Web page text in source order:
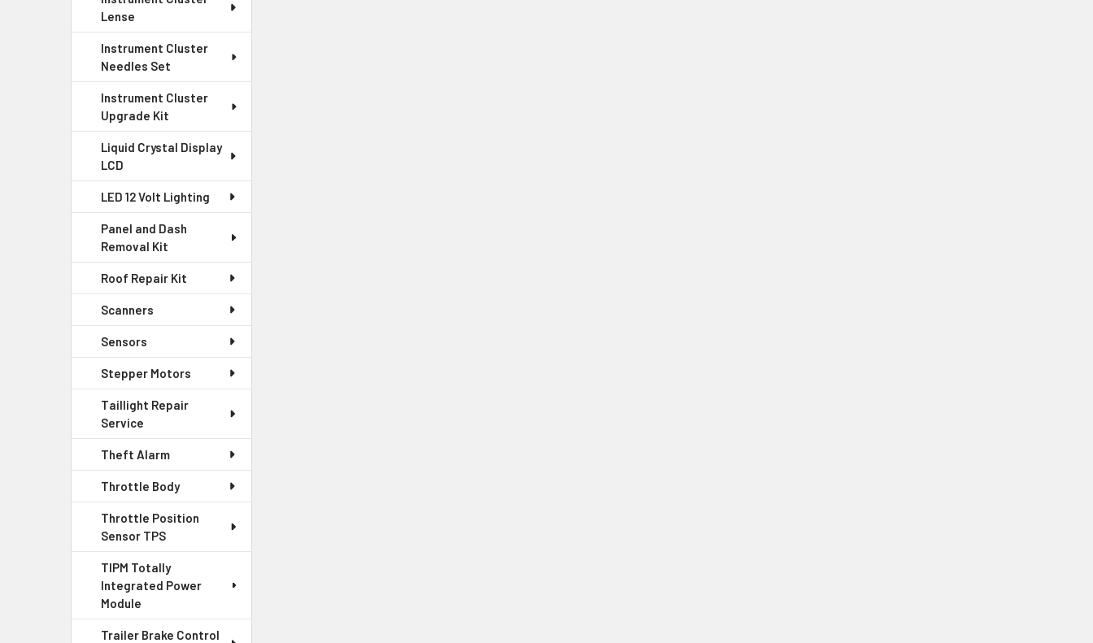
Lense
Instrument Cluster
Needles Set
Instrument Cluster
Upgrade Kit
Liquid Crystal Display
LCD
LED 12 Volt Lighting
Panel and Dash
Removal Kit
Roof Repair Kit
Scanners
Sensors
Stepper Motors
Taillight Repair
Service
Theft Alarm
Throttle Body
Throttle Position
Sensor TPS
TIPM Totally
Integrated Power
Module
Trailer Brake Control